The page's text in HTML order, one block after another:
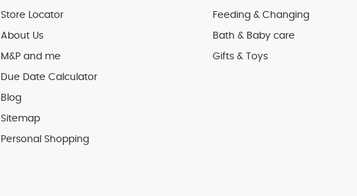
Store Locator
About Us
M&P and me
Due Date Calculator
Blog
Sitemap
Personal Shopping
Feeding & Changing
Bath & Baby care
Gifts & Toys